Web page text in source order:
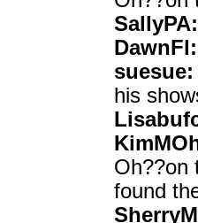
SallyPA:
DawnFl:
suesue:
his
Oh??on
found